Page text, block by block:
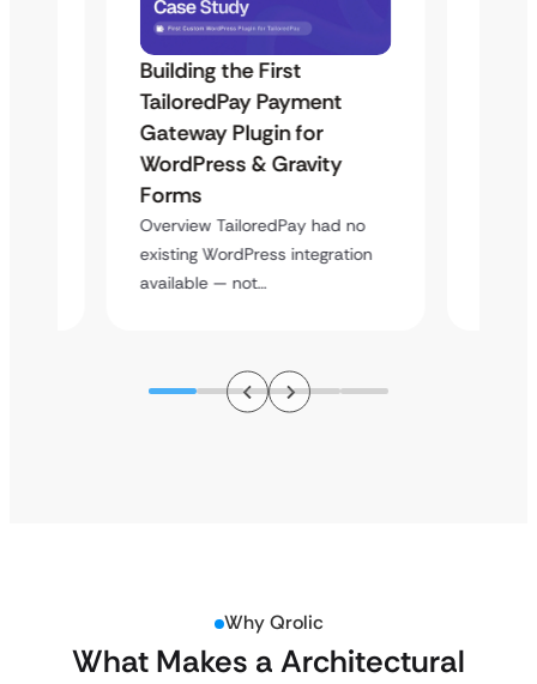
Building the First
TailoredPay Payment
Gateway Plugin for
WordPress & Gravity
Forms
Overview TailoredPay had no
existing WordPress integration
available — not…
Why Qrolic
What Makes a Architectural